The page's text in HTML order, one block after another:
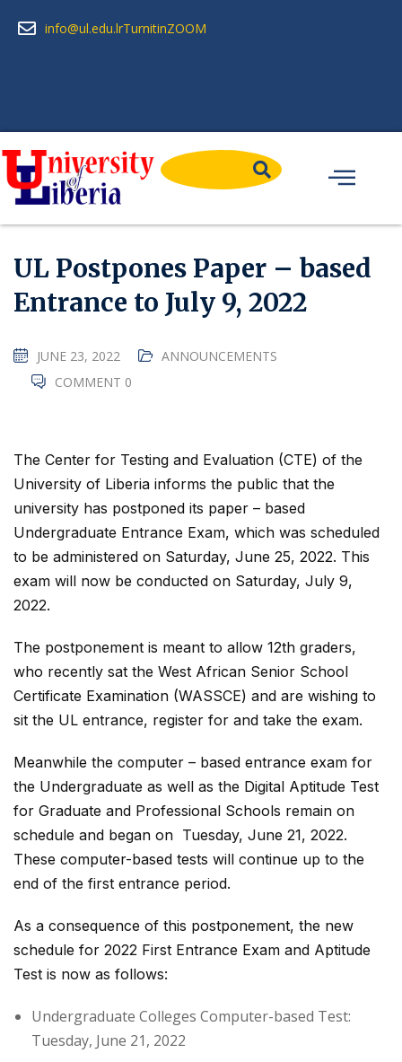
info@ul.edu.lrTurnitinZOOM
UL Postpones Paper – based
Entrance to July 9, 2022
JUNE 23, 2022
ANNOUNCEMENTS
COMMENT 0
The Center for Testing and Evaluation (CTE) of the
University of Liberia informs the public that the
university has postponed its paper – based
Undergraduate Entrance Exam, which was scheduled
to be administered on Saturday, June 25, 2022. This
exam will now be conducted on Saturday, July 9,
2022.
The postponement is meant to allow 12th graders,
who recently sat the West African Senior School
Certificate Examination (WASSCE) and are wishing to
sit the UL entrance, register for and take the exam.
Meanwhile the computer – based entrance exam for
the Undergraduate as well as the Digital Aptitude Test
for Graduate and Professional Schools remain on
schedule and began on Tuesday, June 21, 2022.
These computer-based tests will continue up to the
end of the first entrance period.
As a consequence of this postponement, the new
schedule for 2022 First Entrance Exam and Aptitude
Test is now as follows:
Undergraduate Colleges Computer-based Test:
Tuesday, June 21, 2022